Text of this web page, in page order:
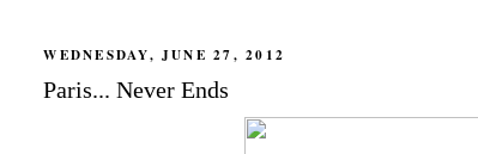
WEDNESDAY, JUNE 27, 2012
Paris... Never Ends